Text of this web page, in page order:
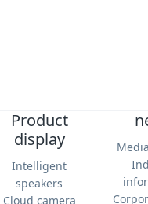
Product
display
Intelligent
speakers
Cloud camera